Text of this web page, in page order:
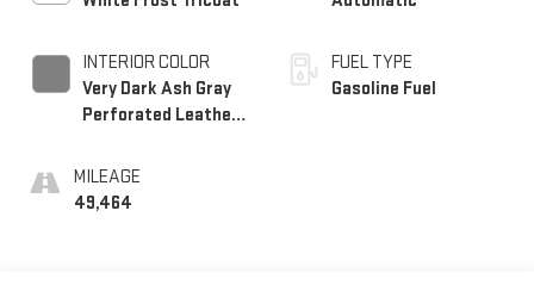
INTERIOR COLOR
Very Dark Ash Gray
Perforated Leather
With Dark Walnut
Interior Decor
MILEAGE
49,464
FUEL TYPE
Gasoline Fuel